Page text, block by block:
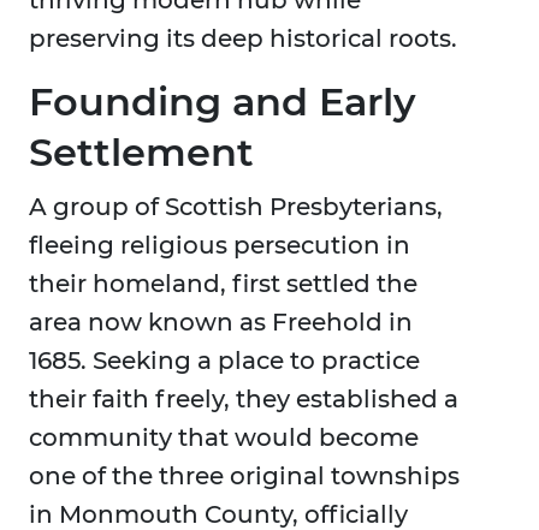
preserving its deep historical roots.
Founding and Early
Settlement
A group of Scottish Presbyterians,
fleeing religious persecution in
their homeland, first settled the
area now known as Freehold in
1685. Seeking a place to practice
their faith freely, they established a
community that would become
one of the three original townships
in Monmouth County, officially